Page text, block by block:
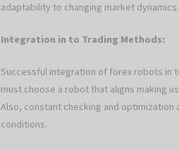
adaptability to changing market dynamics.
Integration in to Trading Methods:
Successful integration of forex robots in
must choose a robot that aligns making
Also, constant checking and
conditions.